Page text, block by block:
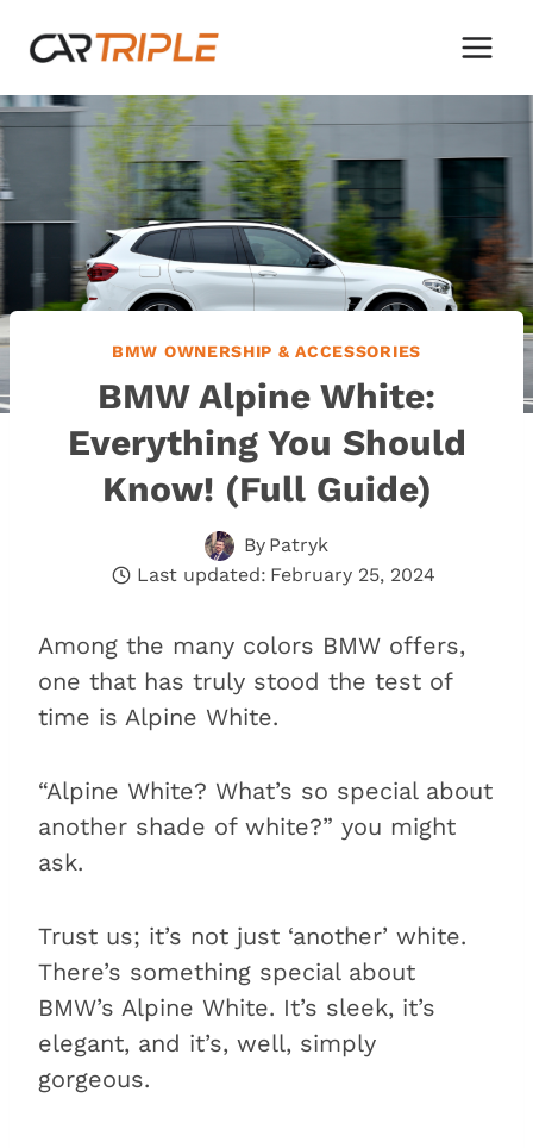
content
BMW OWNERSHIP & ACCESSORIES
BMW Alpine White:
Everything You Should
Know! (Full Guide)
By Patryk
Last updated: February 25, 2024
Among the many colors BMW offers,
one that has truly stood the test of
time is Alpine White.
“Alpine White? What’s so special about
another shade of white?” you might
ask.
Trust us; it’s not just ‘another’ white.
There’s something special about
BMW’s Alpine White. It’s sleek, it’s
elegant, and it’s, well, simply
gorgeous.